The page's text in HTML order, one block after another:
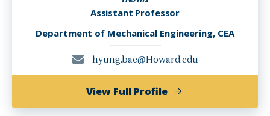
Assistant Professor
Department of Mechanical Engineering, CEA
hyung.bae@Howard.edu
View Full Profileof
Hyung